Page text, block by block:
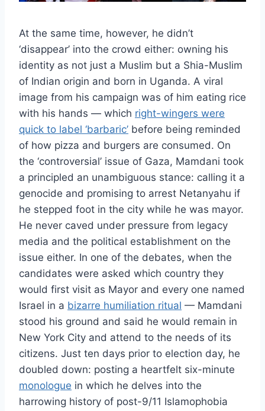
At the same time, however, he didn’t
‘disappear’ into the crowd either: owning his
identity as not just a Muslim but a Shia-Muslim
of Indian origin and born in Uganda. A viral
image from his campaign was of him eating rice
with his hands — which right-wingers were
quick to label ‘barbaric’ before being reminded
of how pizza and burgers are consumed. On
the ‘controversial’ issue of Gaza, Mamdani took
a principled an unambiguous stance: calling it a
genocide and promising to arrest Netanyahu if
he stepped foot in the city while he was mayor.
He never caved under pressure from legacy
media and the political establishment on the
issue either. In one of the debates, when the
candidates were asked which country they
would first visit as Mayor and every one named
Israel in a bizarre humiliation ritual — Mamdani
stood his ground and said he would remain in
New York City and attend to the needs of its
citizens. Just ten days prior to election day, he
doubled down: posting a heartfelt six-minute
monologue in which he delves into the
harrowing history of post-9/11 Islamophobia